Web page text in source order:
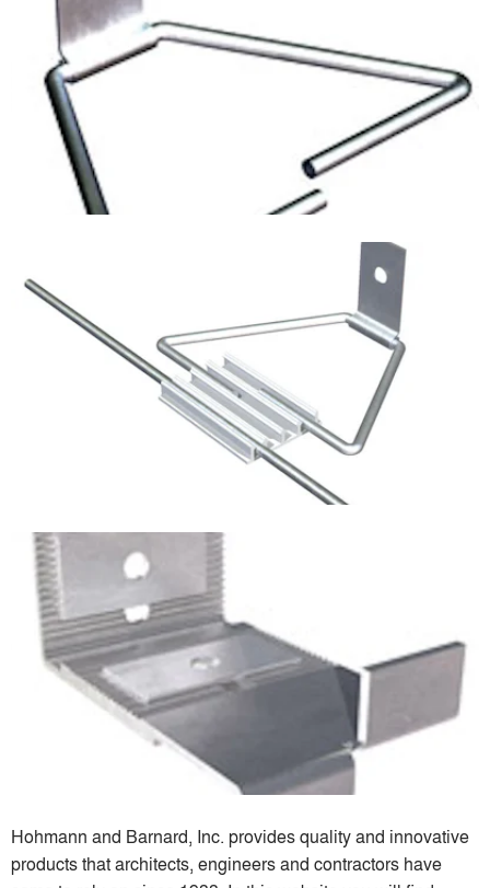
Hohmann and Barnard, Inc. provides quality and innovative
products that architects, engineers and contractors have